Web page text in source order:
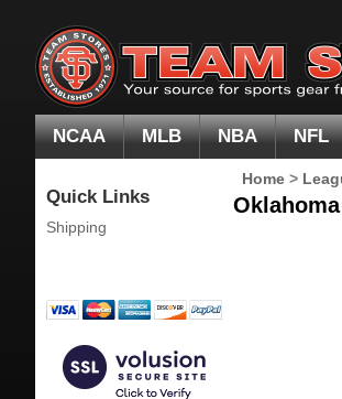
NCAA MLB NBA NFL
Quick Links
Shipping
Home >